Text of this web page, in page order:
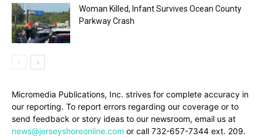
Woman Killed, Infant Survives Ocean County
Parkway Crash
Micromedia Publications, Inc. strives for complete accuracy in
our reporting. To report errors regarding our coverage or to
send feedback or story ideas to our newsroom, email us at
news@jerseyshoreonline.com or call 732-657-7344 ext. 209.